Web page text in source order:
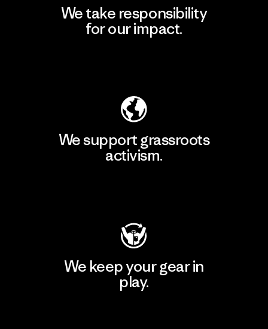
We take responsibility
for our impact.
We support grassroots
activism.
We keep your gear in
play.